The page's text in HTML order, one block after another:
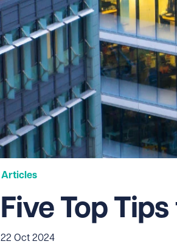
Articles
Five Top Tips
22 Oct 2024